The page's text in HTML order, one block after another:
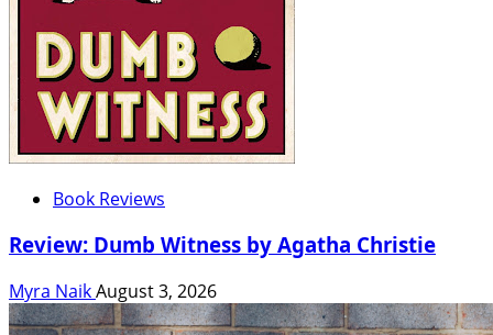
Book Reviews
Review: Dumb Witness by Agatha Christie
Myra NaikAugust 3, 2026